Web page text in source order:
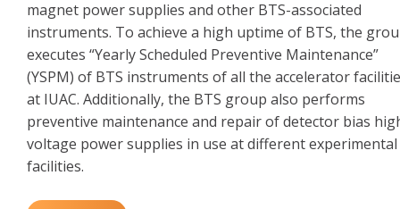
magnet power supplies and other BTS-associated
instruments. To achieve a high uptime of BTS, the
executes “Yearly Scheduled Preventive Maintenance”
(YSPM) of BTS instruments of all the accelerator
at IUAC. Additionally, the BTS group also performs
preventive maintenance and repair of detector bias
voltage power supplies in use at different experimental
facilities.